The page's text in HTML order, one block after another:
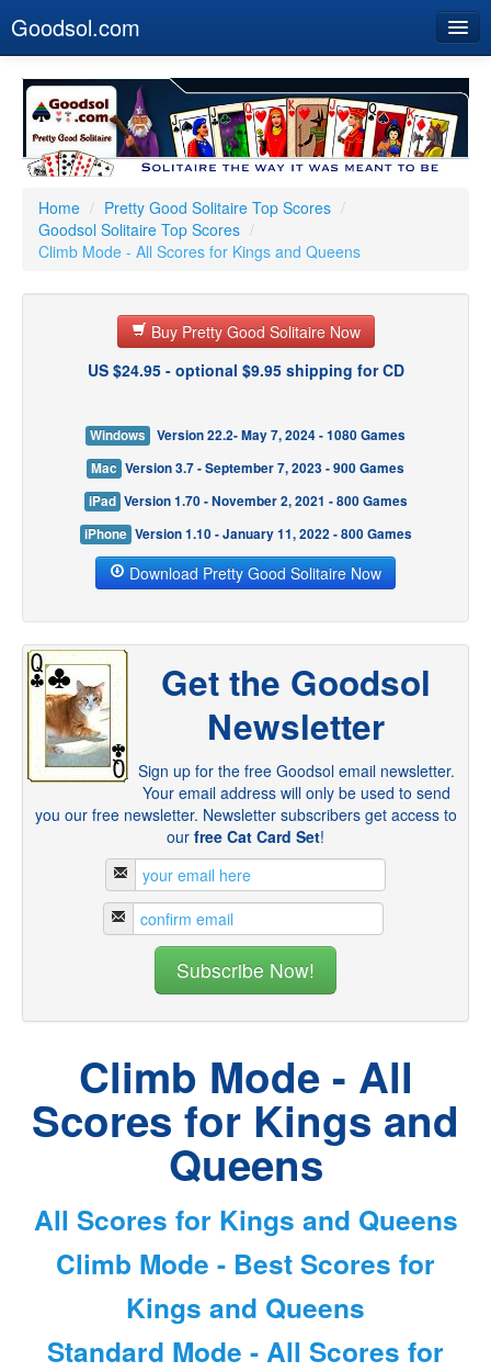
Goodsol.com
Buy Now
Download
Our Games
Resources
Customer Service
Home / Pretty Good Solitaire Top Scores /
Goodsol Solitaire Top Scores /
Climb Mode - All Scores for Kings and Queens
Buy Pretty Good Solitaire Now
US $24.95 - optional $9.95 shipping for CD
Windows
Version 22.2- May 7, 2024 - 1080 Games
Mac Version 3.7 - September 7, 2023 - 900 Games
iPad Version 1.70 - November 2, 2021 - 800 Games
iPhone Version 1.10 - January 11, 2022 - 800 Games
Download Pretty Good Solitaire Now
Get the Goodsol
Newsletter
Sign up for the free Goodsol email newsletter.
Your email address will only be used to send
you our free newsletter. Newsletter subscribers get access to
our free Cat Card Set!
Climb Mode - All
Scores for Kings and
Queens
All Scores for Kings and Queens
Climb Mode - Best Scores for
Kings and Queens
Standard Mode - All Scores for